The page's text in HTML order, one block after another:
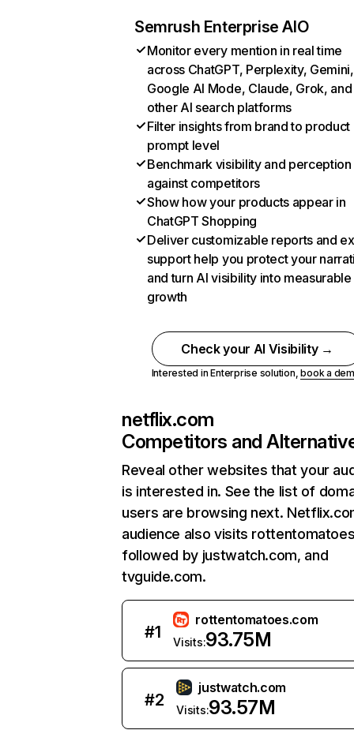
Semrush Enterprise AIO
Monitor every mention in real time
across ChatGPT, Perplexity, Gemini,
Google AI Mode, Claude, Grok, and
other AI search platforms
Filter insights from brand to product
prompt level
Benchmark visibility and perception
against competitors
Show how your products appear in
ChatGPT Shopping
Deliver customizable reports and
support help you protect your
and turn AI visibility into measurable
growth
Check your AI Visibility →
Interested in Enterprise solution,book a
netflix.com
Competitors and
Reveal other websites that your
is interested in. See the list of
users are browsing next.
audience also visits
followed by justwatch.com, and
tvguide.com.
#1
rottentomatoes.com
Visits:93.75M
#2
justwatch.com
Visits:93.57M